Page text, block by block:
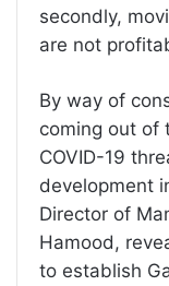
secondly,
are not
By way of
coming out of
COVID-19
development
Director of
Hamood,
to establish